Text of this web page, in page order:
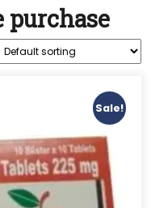
Sale!